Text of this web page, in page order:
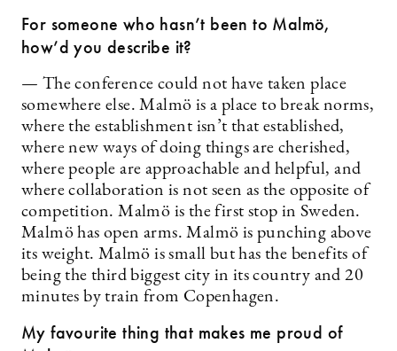
For someone who hasn’t been to Malmö,
how’d you describe it?
— The conference could not have taken place
somewhere else. Malmö is a place to break norms,
where the establishment isn’t that established,
where new ways of doing things are cherished,
where people are approachable and helpful, and
where collaboration is not seen as the opposite of
competition. Malmö is the first stop in Sweden.
Malmö has open arms. Malmö is punching above
its weight. Malmö is small but has the benefits of
being the third biggest city in its country and 20
minutes by train from Copenhagen.
My favourite thing that makes me proud of